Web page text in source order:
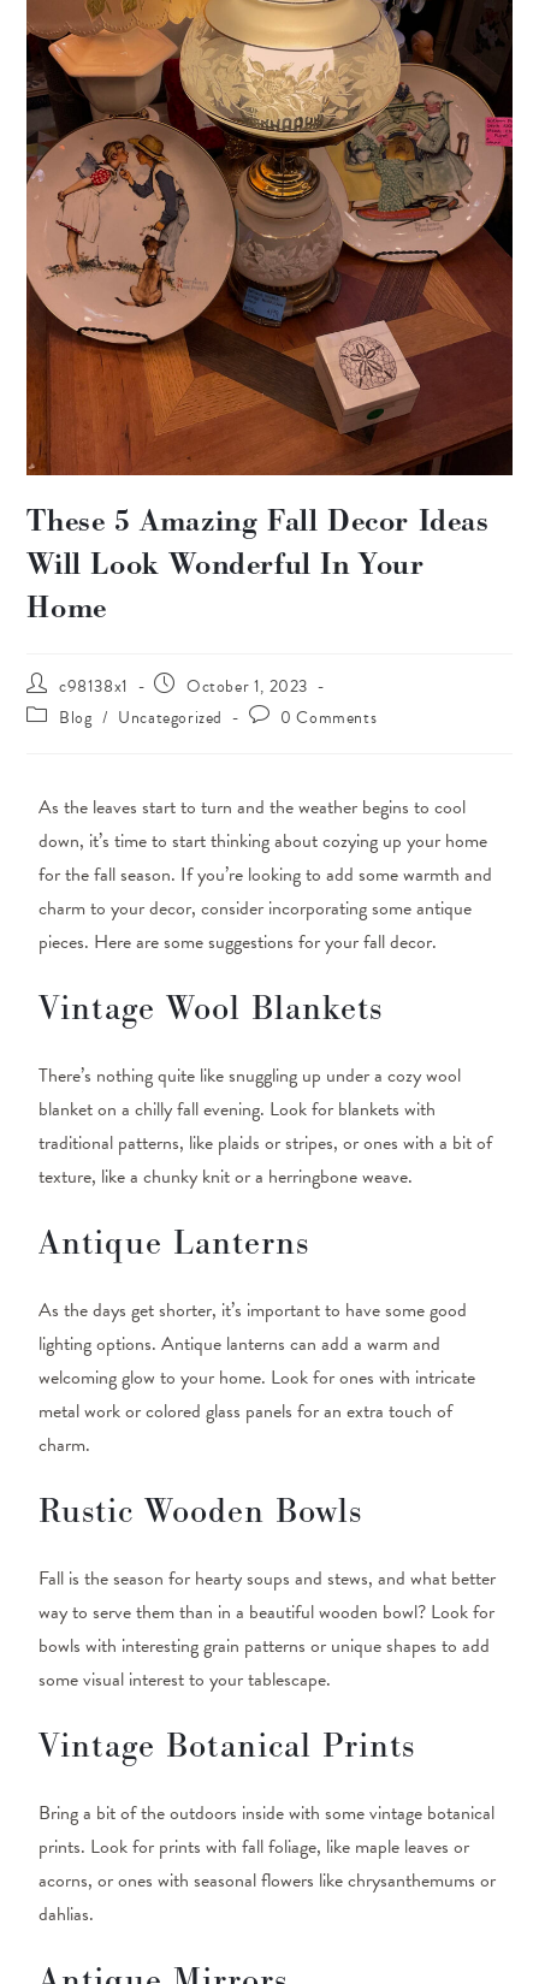
These 5 Amazing Fall Decor Ideas
Will Look Wonderful In Your
Home
c98138x1
October 1, 2023
Blog / Uncategorized 0 Comments
As the leaves start to turn and the weather begins to cool
down, it’s time to start thinking about cozying up your home
for the fall season. If you’re looking to add some warmth and
charm to your decor, consider incorporating some antique
pieces. Here are some suggestions for your fall decor.
Vintage Wool Blankets
There’s nothing quite like snuggling up under a cozy wool
blanket on a chilly fall evening. Look for blankets with
traditional patterns, like plaids or stripes, or ones with a bit of
texture, like a chunky knit or a herringbone weave.
Antique Lanterns
As the days get shorter, it’s important to have some good
lighting options. Antique lanterns can add a warm and
welcoming glow to your home. Look for ones with intricate
metal work or colored glass panels for an extra touch of
charm.
Rustic Wooden Bowls
Fall is the season for hearty soups and stews, and what better
way to serve them than in a beautiful wooden bowl? Look for
bowls with interesting grain patterns or unique shapes to add
some visual interest to your tablescape.
Vintage Botanical Prints
Bring a bit of the outdoors inside with some vintage botanical
prints. Look for prints with fall foliage, like maple leaves or
acorns, or ones with seasonal flowers like chrysanthemums or
dahlias.